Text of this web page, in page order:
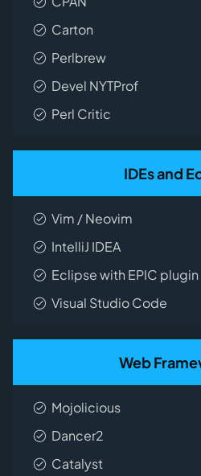
Carton
Perlbrew
Devel NYTProf
Perl Critic
IDEs and
Vim / Neovim
IntelliJ IDEA
Eclipse with EPIC plugin
Visual Studio Code
Web
Mojolicious
Dancer2
Catalyst